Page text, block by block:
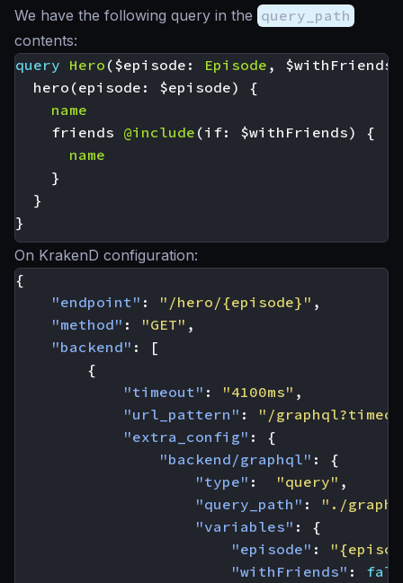
We have the following query in the query_path
contents:
query Hero ($episode : Episode , $withFriends
hero (episode : $episode)
{
name
friends @include (if: $withFriends)
{
name
}
}
}
On KrakenD configuration:
{
"endpoint" : "/hero/{episode}" ,
"method" : "GET" ,
"backend" :
[
{
"timeout" : "4100ms" ,
"url_pattern" :
"/
"extra_config" :
{
"backend/graphql" :
{
"type" : "query" ,
"query_path" :
"./
"variables" :
{
"episode" :
"withFriends" :